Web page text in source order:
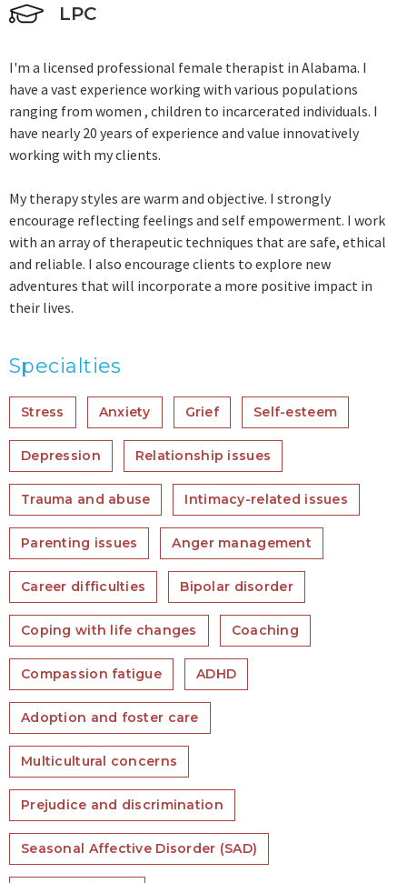
LPC
I'm a licensed professional female therapist in Alabama. I
have a vast experience working with various populations
ranging from women , children to incarcerated individuals. I
have nearly 20 years of experience and value innovatively
working with my clients.
My therapy styles are warm and objective. I strongly
encourage reflecting feelings and self empowerment. I work
with an array of therapeutic techniques that are safe, ethical
and reliable. I also encourage clients to explore new
adventures that will incorporate a more positive impact in
their lives.
Specialties
Stress Anxiety Grief Self-esteem
Depression Relationship issues
Trauma and abuse Intimacy-related issues
Parenting issues Anger management
Career difficulties Bipolar disorder
Coping with life changes Coaching
Compassion fatigue ADHD
Adoption and foster care
Multicultural concerns
Prejudice and discrimination
Seasonal Affective Disorder (SAD)